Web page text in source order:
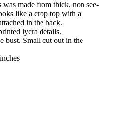
made from thick, non see-
like a crop top with a
in the back.
lycra details.
bust. Small cut out in the